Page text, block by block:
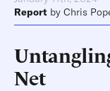
Report by Chris
Net